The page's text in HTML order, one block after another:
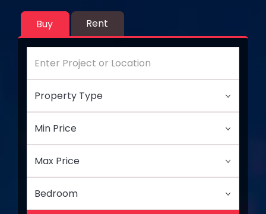
Buy Rent